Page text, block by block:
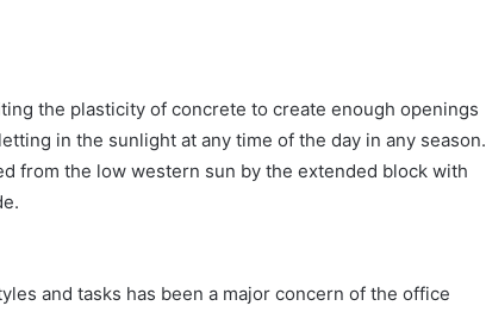
the plasticity of concrete to create enough openings
in the sunlight at any time of the day in any season.
from the low western sun by the extended block with
and tasks has been a major concern of the office